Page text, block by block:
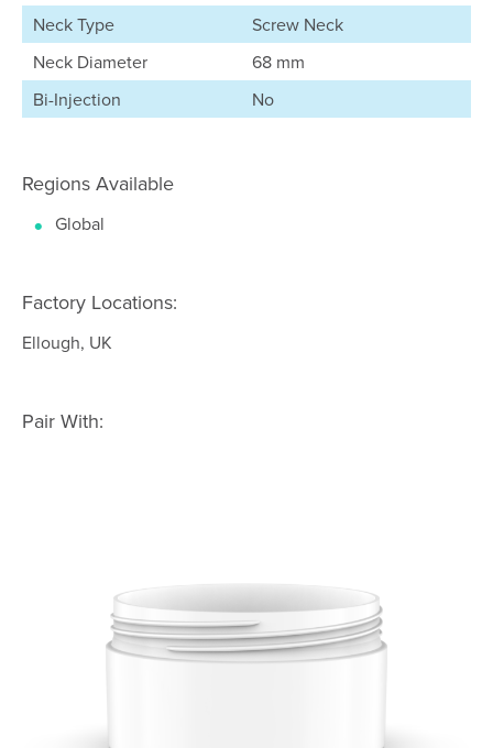
Neck Type
Screw Neck
Neck Diameter
68 mm
Bi-Injection
No
Regions Available
Global
Factory Locations:
Ellough, UK
Pair With: